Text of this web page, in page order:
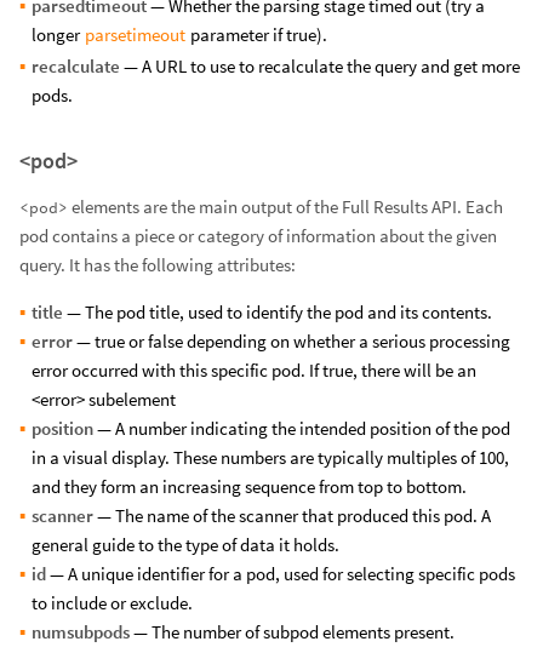
parsedtimeout— Whether the parsing stage timed out (try a
longer parsetimeout parameter if true).
recalculate — A URL to use to recalculate the query and get more
pods.
<pod>
<pod> elements are the main output of the Full Results API. Each
pod contains a piece or category of information about the given
query. It has the following attributes:
title — The pod title, used to identify the pod and its contents.
error— true or false depending on whether a serious processing
error occurred with this specific pod. If true, there will be an
<error> subelement
position— A number indicating the intended position of the pod
in a visual display. These numbers are typically multiples of 100,
and they form an increasing sequence from top to bottom.
scanner— The name of the scanner that produced this pod. A
general guide to the type of data it holds.
id— A unique identifier for a pod, used for selecting specific pods
to include or exclude.
numsubpods— The number of subpod elements present.